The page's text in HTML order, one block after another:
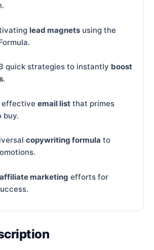
lead magnets using the
quick strategies to instantly boost
.
effective email list that primes
buy.
copywriting formula to
affiliate marketing efforts for